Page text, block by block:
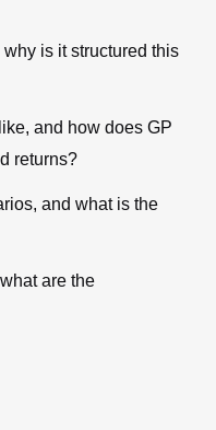
is it structured this
and how does GP
returns?
and what is the
are the